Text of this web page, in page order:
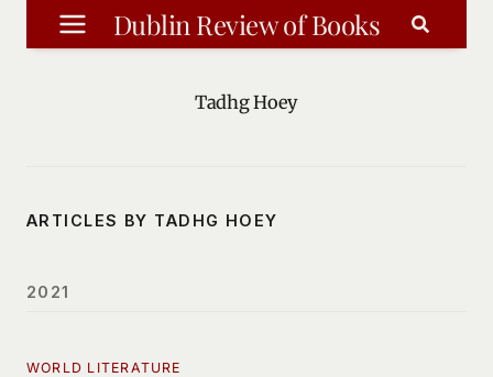
Skip
to
Dublin Review of Books
Tadhg Hoey
ARTICLES BY TADHG HOEY
2021
WORLD LITERATURE